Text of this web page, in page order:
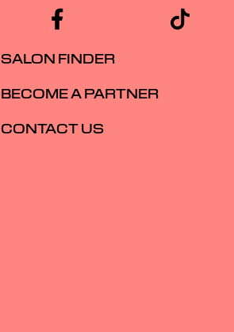
SALON FINDER
BECOME A PARTNER
CONTACT US